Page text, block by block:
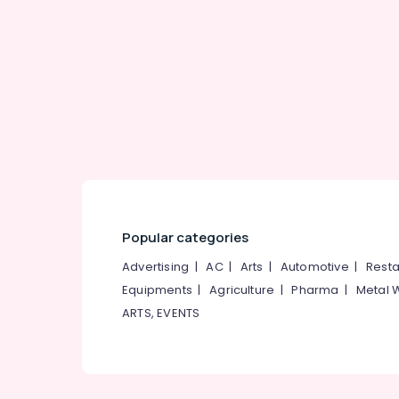
Popular categories
Advertising |AC| Arts | Automotive |
Equipments |Agriculture |Pharma | Metal
ARTS, EVENTS